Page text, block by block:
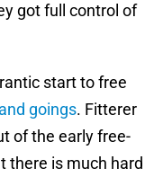
got full control of
start to free
goings. Fitterer
of the early free-
there is much hard